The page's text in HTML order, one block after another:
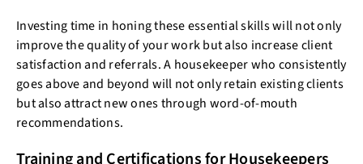
Investing time in honing these essential skills will not only
improve the quality of your work but also increase client
satisfaction and referrals. A housekeeper who consistently
goes above and beyond will not only retain existing clients
but also attract new ones through word-of-mouth
recommendations.
Training and Certifications for Housekeepers